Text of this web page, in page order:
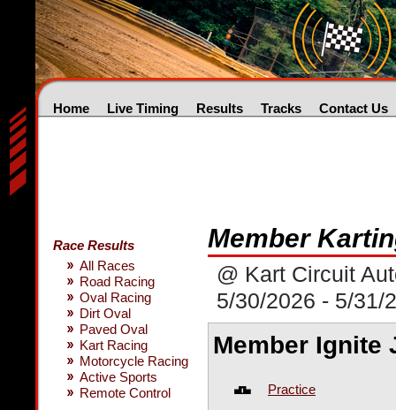
Home Live Timing Results Tracks Contact Us
Race Results
All Races
Road Racing
Oval Racing
Dirt Oval
Paved Oval
Kart Racing
Motorcycle Racing
Active Sports
Remote Control
Member
@ Kart Circuit
5/30/2026 - 5/31/
Member Ignite
Practice